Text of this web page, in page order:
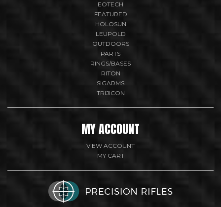
EOTECH
FEATURED
HOLOSUN
LEUPOLD
OUTDOORS
PARTS
RINGS/BASES
RITON
SIGARMS
TRIJICON
MY ACCOUNT
VIEW ACCOUNT
MY CART